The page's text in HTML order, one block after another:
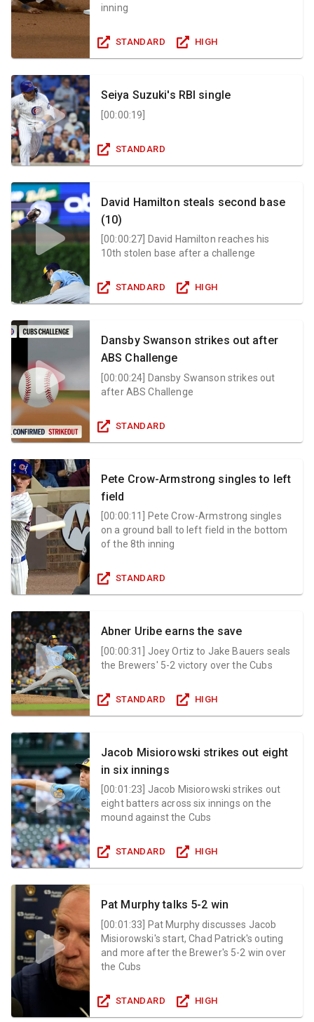
inning
STANDARD HIGH
Seiya Suzuki's RBI single
[00:00:19]
STANDARD
David Hamilton steals second base
(10)
[00:00:27
David Hamilton reaches his
10th stolen base after a challenge
STANDARD HIGH
Dansby Swanson strikes out after
ABS Challenge
[00:00:24
Dansby Swanson strikes out
after ABS Challenge
STANDARD
Pete Crow-Armstrong singles to left
field
[00:00:11
Pete Crow-Armstrong singles
on a ground ball to left field in the bottom
of the 8th inning
STANDARD
Abner Uribe earns the save
[00:00:31
Joey Ortiz to Jake Bauers seals
the Brewers' 5-2 victory over the Cubs
STANDARD HIGH
Jacob Misiorowski strikes out eight
in six innings
[00:01:23
Jacob Misiorowski strikes out
eight batters across six innings on the
mound against the Cubs
STANDARD HIGH
Pat Murphy talks 5-2 win
[00:01:33
Pat Murphy discusses Jacob
Misiorowski's start, Chad Patrick's outing
and more after the Brewer's 5-2 win over
the Cubs
STANDARD HIGH